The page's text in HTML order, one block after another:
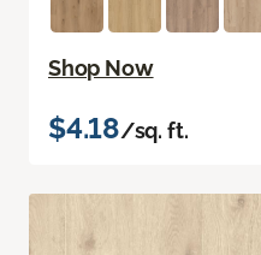
Shop Now
$4.18/sq. ft.